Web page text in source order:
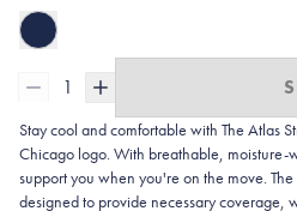
1
Stay cool and comfortable with The Atlas
Chicago logo. With breathable, moisture-
support you when you're on the move.
designed to provide necessary coverage,